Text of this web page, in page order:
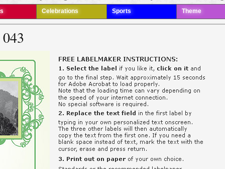
Celebrations Sports Theme